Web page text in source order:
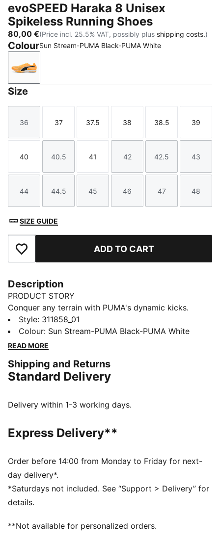
evoSPEED Haraka 8 Unisex
Spikeless Running Shoes
80,00 €(Price incl. 25.5% VAT, possibly plus shipping costs.)
ColourSun Stream-PUMA Black-PUMA White
Sun Stream-PUMA Black-PUMA White
Size
Size
36
Size
37
Size
37.5
Size
38
Size
38.5
Size
39
Size
40
Size
40.5
Size
41
Size
42
Size
42.5
Size
43
Size
44
Size
44.5
Size
45
Size
46
Size
47
Size
48
SIZE GUIDE
Add to Favourites ADD TO CART
Description
PRODUCT STORY
Conquer any terrain with PUMA's dynamic kicks.
Lightweight breathable mesh, EVA midsole for a
cushioned ride, and abrasion-resistant lugs for
ultimate grip. Internal suede cage ensures stability and
between.
FEATURES & BENEFITS
for lightweight performance
Textile upper
Recommended for: neutral pronators
PUMA branding details
80% Textile, 20.00% Synthetic
Style: 311858_01
Colour: Sun Stream-PUMA Black-PUMA White
READ MORE
Shipping and Returns
Standard Delivery
Delivery within 1-3 working days.
Express Delivery**
Order before 14:00 from Monday to Friday for next-
day delivery*.
*Saturdays not included. See “Support > Delivery” for
details.
**Not available for personalized orders.